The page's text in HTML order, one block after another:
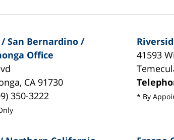
San Bernardino /
Office
, CA 91730
350-3222
41593
* By